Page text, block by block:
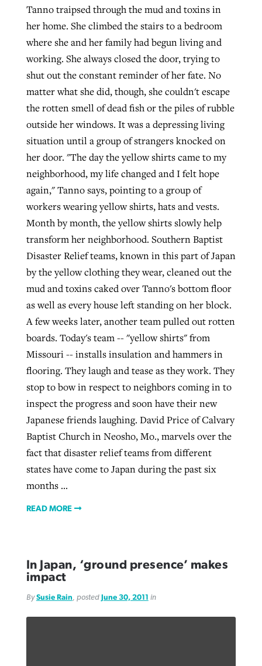
Tanno traipsed through the mud and toxins in
her home. She climbed the stairs to a bedroom
where she and her family had begun living and
working. She always closed the door, trying to
shut out the constant reminder of her fate. No
matter what she did, though, she couldn't escape
the rotten smell of dead fish or the piles of rubble
outside her windows. It was a depressing living
situation until a group of strangers knocked on
her door. "The day the yellow shirts came to my
neighborhood, my life changed and I felt hope
again," Tanno says, pointing to a group of
workers wearing yellow shirts, hats and vests.
Month by month, the yellow shirts slowly help
transform her neighborhood. Southern Baptist
Disaster Relief teams, known in this part of Japan
by the yellow clothing they wear, cleaned out the
mud and toxins caked over Tanno's bottom floor
as well as every house left standing on her block.
A few weeks later, another team pulled out rotten
boards. Today's team -- "yellow shirts" from
Missouri -- installs insulation and hammers in
flooring. They laugh and tease as they work. They
stop to bow in respect to neighbors coming in to
inspect the progress and soon have their new
Japanese friends laughing. David Price of Calvary
Baptist Church in Neosho, Mo., marvels over the
fact that disaster relief teams from different
states have come to Japan during the past six
months ...
READ MORE
In Japan, ‘ground presence’ makes
impact
BySusie Rain, posted June 30, 2011 in